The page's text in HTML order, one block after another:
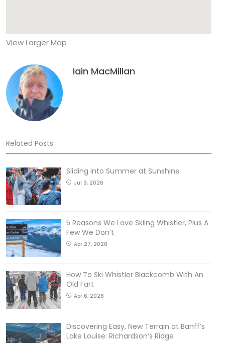
View Larger Map
Iain MacMillan
Related Posts
Sliding into Summer at Sunshine
Jul 3, 2026
5 Reasons We Love Skiing Whistler, Plus A
Few We Don’t
Apr 27, 2026
How To Ski Whistler Blackcomb With An
Old Fart
Apr 6, 2026
Discovering Easy, New Terrain at Banff’s
Lake Louise: Richardson’s Ridge